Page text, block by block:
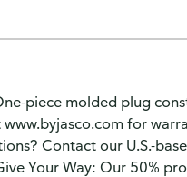
piece molded plug
for
Contact our U.S.-
Your Way: Our 50%